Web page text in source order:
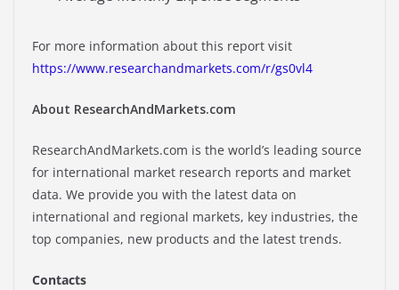
For more information about this report visit
https://www.researchandmarkets.com/r/gs0vl4
About ResearchAndMarkets.com
ResearchAndMarkets.com is the world’s leading source
for international market research reports and market
data. We provide you with the latest data on
international and regional markets, key industries, the
top companies, new products and the latest trends.
Contacts